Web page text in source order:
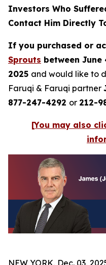
Investors Who
Contact Him Directly
If you purchased or
Sprouts between June
2025 and would like to
Faruqi & Faruqi partner
877-247-4292 or 212-
[You may also